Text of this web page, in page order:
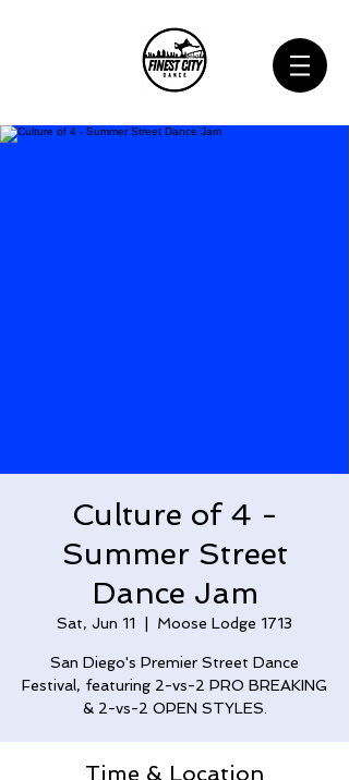
Culture of 4 -
Summer Street
Dance Jam
Sat, Jun 11 Moose Lodge 1713
San Diego's Premier Street Dance
Festival, featuring 2-vs-2 PRO BREAKING
& 2-vs-2 OPEN STYLES.
Time & Location